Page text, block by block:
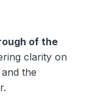
of the
clarity on
the